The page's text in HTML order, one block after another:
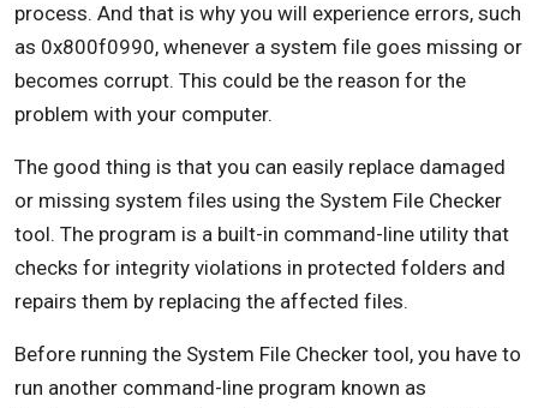
process. And that is why you will experience errors, such
as 0x800f0990, whenever a system file goes missing or
becomes corrupt. This could be the reason for the
problem with your computer.
The good thing is that you can easily replace damaged
or missing system files using the System File Checker
tool. The program is a built-in command-line utility that
checks for integrity violations in protected folders and
repairs them by replacing the affected files.
Before running the System File Checker tool, you have to
run another command-line program known as